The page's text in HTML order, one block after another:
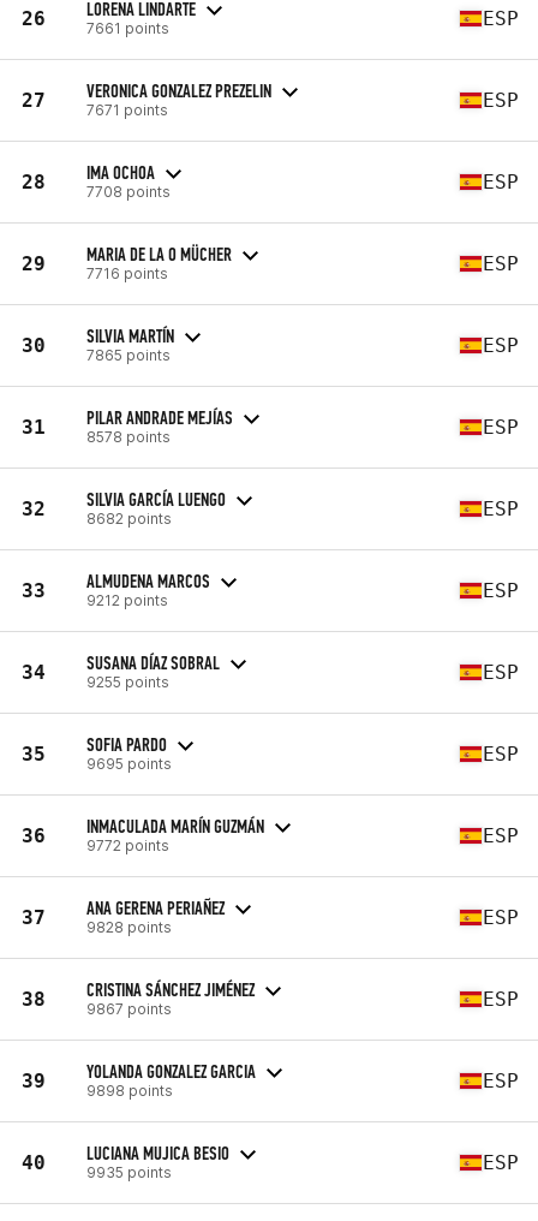
26 LORENA LINDARTE
7661 points ESP
27 VERONICA GONZALEZ PREZELIN
7671 points ESP
28 IMA OCHOA
7708 points ESP
29 MARIA DE LA O MÜCHER
7716 points ESP
30 SILVIA MARTÍN
7865 points ESP
31 PILAR ANDRADE MEJÍAS
8578 points ESP
32 SILVIA GARCÍA LUENGO
8682 points ESP
33 ALMUDENA MARCOS
9212 points ESP
34 SUSANA DÍAZ SOBRAL
9255 points ESP
35 SOFIA PARDO
9695 points ESP
36 INMACULADA MARÍN GUZMÁN
9772 points ESP
37 ANA GERENA PERIAÑEZ
9828 points ESP
38 CRISTINA SÁNCHEZ JIMÉNEZ
9867 points ESP
39 YOLANDA GONZALEZ GARCIA
9898 points ESP
40 LUCIANA MUJICA BESIO
9935 points ESP